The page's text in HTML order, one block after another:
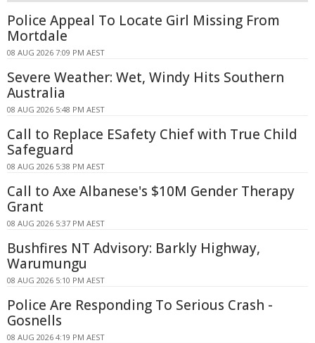
Police Appeal To Locate Girl Missing From
Mortdale
08 AUG 2026 7:09 PM AEST
Severe Weather: Wet, Windy Hits Southern
Australia
08 AUG 2026 5:48 PM AEST
Call to Replace ESafety Chief with True Child
Safeguard
08 AUG 2026 5:38 PM AEST
Call to Axe Albanese's $10M Gender Therapy
Grant
08 AUG 2026 5:37 PM AEST
Bushfires NT Advisory: Barkly Highway,
Warumungu
08 AUG 2026 5:10 PM AEST
Police Are Responding To Serious Crash -
Gosnells
08 AUG 2026 4:19 PM AEST